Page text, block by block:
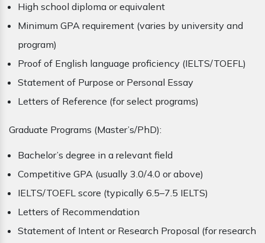
High school diploma or equivalent
Minimum GPA requirement (varies by university and
program)
Proof of English language proficiency (IELTS/TOEFL)
Statement of Purpose or Personal Essay
Letters of Reference (for select programs)
Graduate Programs (Master’s/PhD):
Bachelor’s degree in a relevant field
Competitive GPA (usually 3.0/4.0 or above)
IELTS/TOEFL score (typically 6.5–7.5 IELTS)
Letters of Recommendation
Statement of Intent or Research Proposal (for research